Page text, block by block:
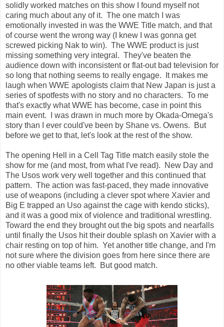
solidly worked matches on this show I found myself not
caring much about any of it. The one match I was
emotionally invested in was the WWE Title match, and that
of course went the wrong way (I knew I was gonna get
screwed picking Nak to win). The WWE product is just
missing something very integral. They've beaten the
audience down with inconsistent or flat-out bad television for
so long that nothing seems to really engage. It makes me
laugh when WWE apologists claim that New Japan is just a
series of spotfests with no story and no characters. To me
that's exactly what WWE has become, case in point this
main event. I was drawn in much more by Okada-Omega's
story than I ever could've been by Shane vs. Owens. But
before we get to that, let's look at the rest of the show.
The opening Hell in a Cell Tag Title match easily stole the
show for me (and most, from what I've read). New Day and
The Usos work very well together and this continued that
pattern. The action was fast-paced, they made innovative
use of weapons (including a clever spot where Xavier and
Big E trapped an Uso against the cage with kendo sticks),
and it was a good mix of violence and traditional wrestling.
Toward the end they brought out the big spots and nearfalls
until finally the Usos hit their double splash on Xavier with a
chair resting on top of him. Yet another title change, and I'm
not sure where the division goes from here since there are
no other viable teams left. But good match.